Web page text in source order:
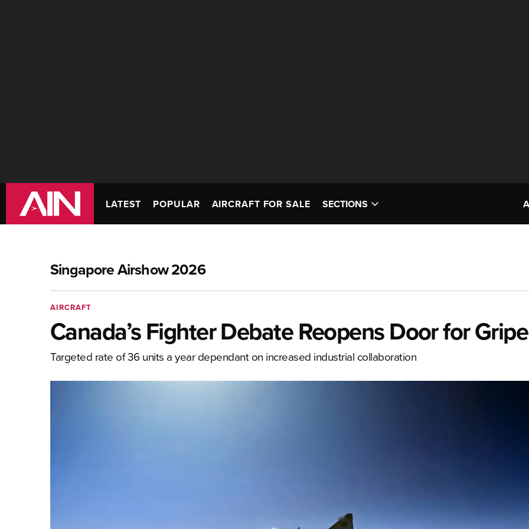
LATEST POPULAR AIRCRAFT FOR SALE SECTIONS
Singapore Airshow 2026
AIRCRAFT
Canada’s Fighter Debate Reopens Door for
Targeted rate of 36 units a year dependant on increased industrial collaboration